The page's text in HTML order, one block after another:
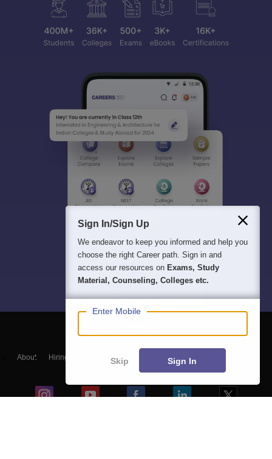
About Hiring Magazine हिंदी न्यूज़
Sign In/Sign Up
We endeavor to keep you informed and help you
choose the right Career path. Sign in and
access our resources on Exams, Study
Material, Counseling, Colleges etc.
Enter Mobile
Skip Sign In